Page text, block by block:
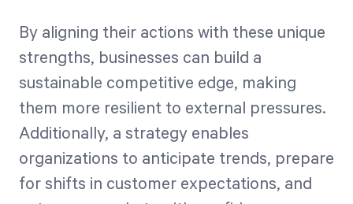
By aligning their actions with these unique
strengths, businesses can build a
sustainable competitive edge, making
them more resilient to external pressures.
Additionally, a strategy enables
organizations to anticipate trends, prepare
for shifts in customer expectations, and